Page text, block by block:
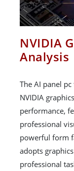
NVIDIA
Analysis
The AI panel
NVIDIA
performance,
professional
powerful form
adopts
professional